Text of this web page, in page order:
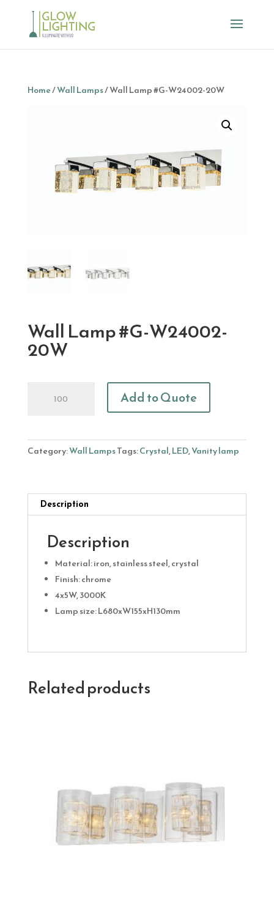
Home/Wall Lamps/ Wall Lamp #G-W24002-20W
Wall Lamp #G-W24002-
20W
20W
quantity
Add to Quote
Category:Wall LampsTags:Crystal,LED,Vanity lamp
Description
Description
Material: iron, stainless steel, crystal
Finish: chrome
4x5W, 3000K
Lamp size: L680xW155xH130mm
Related products